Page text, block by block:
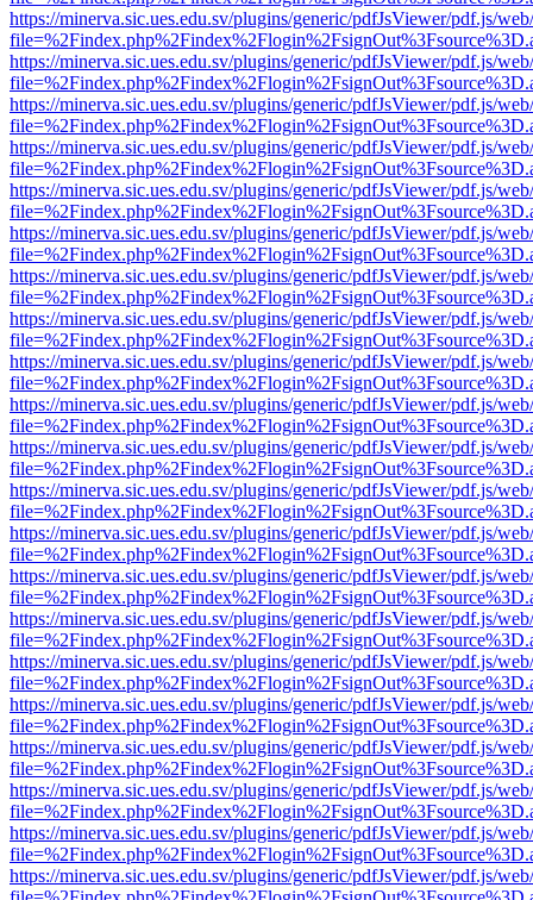
https://minerva.sic.ues.edu.sv/plugins/generic/pdfJsViewer/pdf.js/
https://minerva.sic.ues.edu.sv/plugins/generic/pdfJsViewer/pdf.js/
https://minerva.sic.ues.edu.sv/plugins/generic/pdfJsViewer/pdf.js/
https://minerva.sic.ues.edu.sv/plugins/generic/pdfJsViewer/pdf.js/
https://minerva.sic.ues.edu.sv/plugins/generic/pdfJsViewer/pdf.js/
https://minerva.sic.ues.edu.sv/plugins/generic/pdfJsViewer/pdf.js/
https://minerva.sic.ues.edu.sv/plugins/generic/pdfJsViewer/pdf.js/
https://minerva.sic.ues.edu.sv/plugins/generic/pdfJsViewer/pdf.js/
https://minerva.sic.ues.edu.sv/plugins/generic/pdfJsViewer/pdf.js/
https://minerva.sic.ues.edu.sv/plugins/generic/pdfJsViewer/pdf.js/
https://minerva.sic.ues.edu.sv/plugins/generic/pdfJsViewer/pdf.js/
https://minerva.sic.ues.edu.sv/plugins/generic/pdfJsViewer/pdf.js/
https://minerva.sic.ues.edu.sv/plugins/generic/pdfJsViewer/pdf.js/
https://minerva.sic.ues.edu.sv/plugins/generic/pdfJsViewer/pdf.js/
https://minerva.sic.ues.edu.sv/plugins/generic/pdfJsViewer/pdf.js/
https://minerva.sic.ues.edu.sv/plugins/generic/pdfJsViewer/pdf.js/
https://minerva.sic.ues.edu.sv/plugins/generic/pdfJsViewer/pdf.js/
https://minerva.sic.ues.edu.sv/plugins/generic/pdfJsViewer/pdf.js/
https://minerva.sic.ues.edu.sv/plugins/generic/pdfJsViewer/pdf.js/
https://minerva.sic.ues.edu.sv/plugins/generic/pdfJsViewer/pdf.js/
https://minerva.sic.ues.edu.sv/plugins/generic/pdfJsViewer/pdf.js/